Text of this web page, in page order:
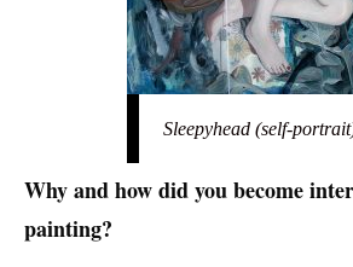
Sleepyhead (self-
Why and how did you become
painting?